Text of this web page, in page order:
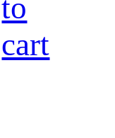
to
cart